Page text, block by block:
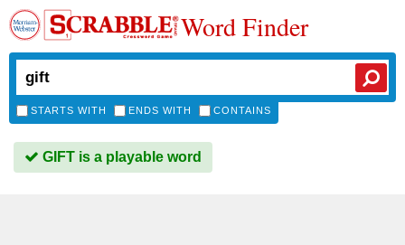
Word Finder
STARTS WITH ENDS WITH CONTAINS
GIFT is a playable word